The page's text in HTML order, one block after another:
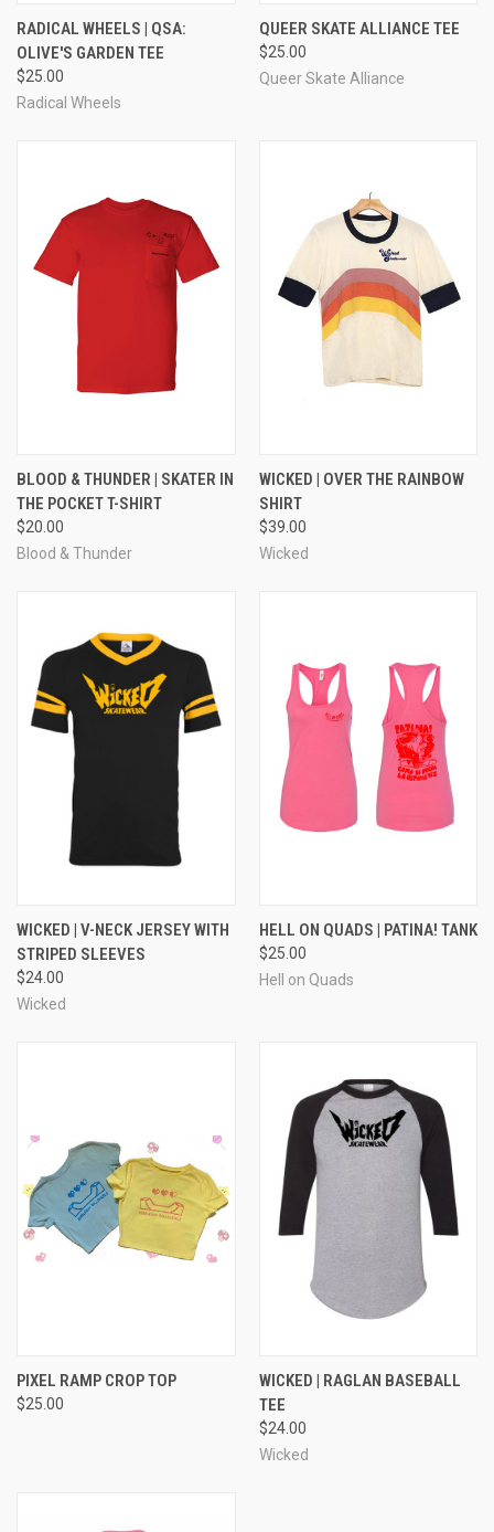
RADICAL WHEELS | QSA:
OLIVE'S GARDEN TEE
$25.00
Radical Wheels
QUEER SKATE ALLIANCE TEE
$25.00
Queer Skate Alliance
BLOOD & THUNDER | SKATER IN
THE POCKET T-SHIRT
$20.00
Blood & Thunder
WICKED | OVER THE RAINBOW
SHIRT
$39.00
Wicked
WICKED | V-NECK JERSEY WITH
STRIPED SLEEVES
$24.00
Wicked
HELL ON QUADS | PATINA! TANK
$25.00
Hell on Quads
PIXEL RAMP CROP TOP
$25.00
WICKED | RAGLAN BASEBALL
TEE
$24.00
Wicked